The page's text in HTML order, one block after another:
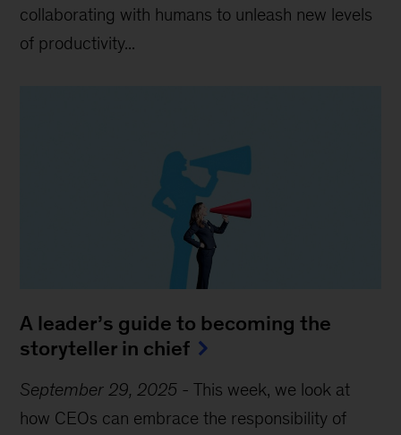
collaborating with humans to unleash new levels
of productivity...
A leader’s guide to becoming the
storyteller in chief
September 29, 2025 -This week, we look at
how CEOs can embrace the responsibility of